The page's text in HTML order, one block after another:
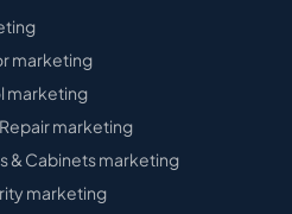
marketing
marketing
marketing
& Cabinetsmarketing
marketing